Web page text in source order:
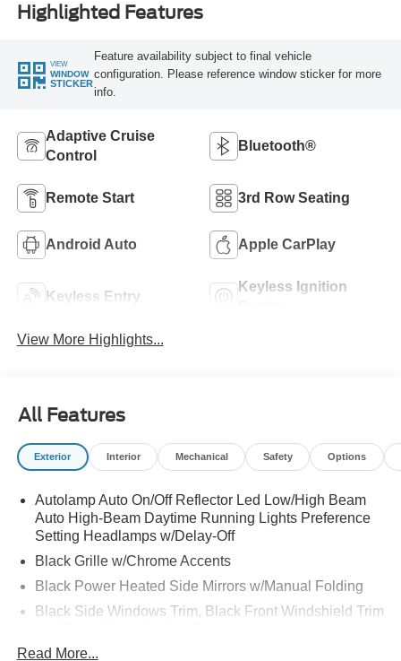
Highlighted Features
VIEW
WINDOW
STICKER
Feature availability subject to final vehicle
configuration. Please reference window sticker for more
info.
Adaptive Cruise
Control
Bluetooth®
Remote Start 3rd Row Seating
Android Auto Apple CarPlay
Keyless Entry
Keyless Ignition
View More Highlights...
All Features
Exterior Interior Mechanical Safety Options
Autolamp Auto On/Off Reflector Led Low/High Beam
Auto High-Beam Daytime Running Lights Preference
Setting Headlamps w/Delay-Off
Black Grille w/Chrome Accents
Black Power Heated Side Mirrors w/Manual Folding
Black Side Windows Trim, Black Front Windshield Trim
Body-Colored Door Handles
Read More...